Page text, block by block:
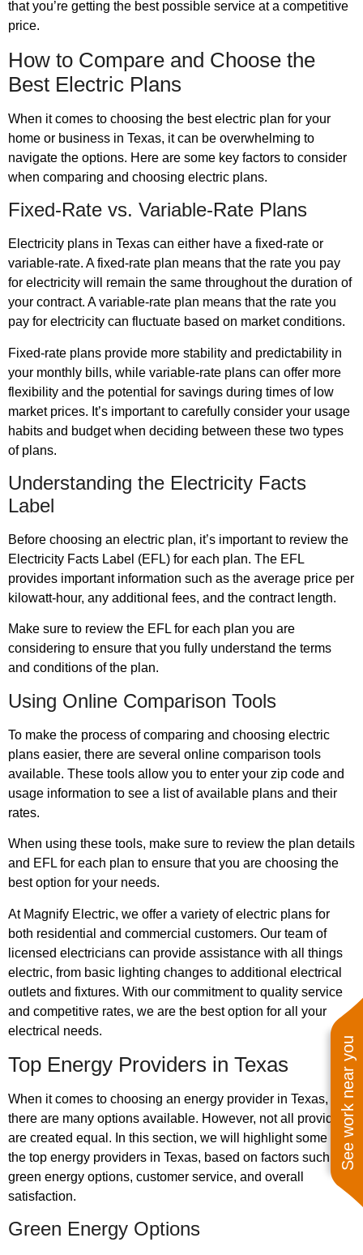
See work near you
that you’re getting the best possible service at a competitive
price.
How to Compare and Choose the
Best Electric Plans
When it comes to choosing the best electric plan for your
home or business in Texas, it can be overwhelming to
navigate the options. Here are some key factors to consider
when comparing and choosing electric plans.
Fixed-Rate vs. Variable-Rate Plans
Electricity plans in Texas can either have a fixed-rate or
variable-rate. A fixed-rate plan means that the rate you pay
for electricity will remain the same throughout the duration of
your contract. A variable-rate plan means that the rate you
pay for electricity can fluctuate based on market conditions.
Fixed-rate plans provide more stability and predictability in
your monthly bills, while variable-rate plans can offer more
flexibility and the potential for savings during times of low
market prices. It’s important to carefully consider your usage
habits and budget when deciding between these two types
of plans.
Understanding the Electricity Facts
Label
Before choosing an electric plan, it’s important to review the
Electricity Facts Label (EFL) for each plan. The EFL
provides important information such as the average price per
kilowatt-hour, any additional fees, and the contract length.
Make sure to review the EFL for each plan you are
considering to ensure that you fully understand the terms
and conditions of the plan.
Using Online Comparison Tools
To make the process of comparing and choosing electric
plans easier, there are several online comparison tools
available. These tools allow you to enter your zip code and
usage information to see a list of available plans and their
rates.
When using these tools, make sure to review the plan details
and EFL for each plan to ensure that you are choosing the
best option for your needs.
At Magnify Electric, we offer a variety of electric plans for
both residential and commercial customers. Our team of
licensed electricians can provide assistance with all things
electric, from basic lighting changes to additional electrical
outlets and fixtures. With our commitment to quality service
and competitive rates, we are the best option for all your
electrical needs.
Top Energy Providers in Texas
When it comes to choosing an energy provider in Texas,
there are many options available. However, not all providers
are created equal. In this section, we will highlight some of
the top energy providers in Texas, based on factors such as
green energy options, customer service, and overall
satisfaction.
Green Energy Options